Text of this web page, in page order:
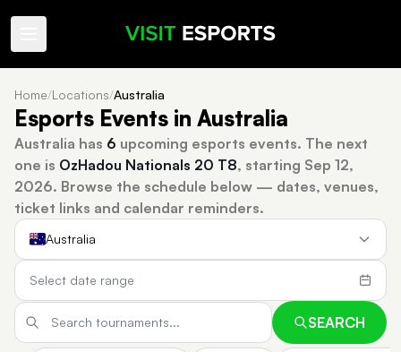
Home/Locations/Australia
Esports Events in Australia
Australia has 6 upcoming esports events. The next
one is OzHadou Nationals 20 T8, starting Sep 12,
2026. Browse the schedule below — dates, venues,
ticket links and calendar reminders.
Australia
SEARCH